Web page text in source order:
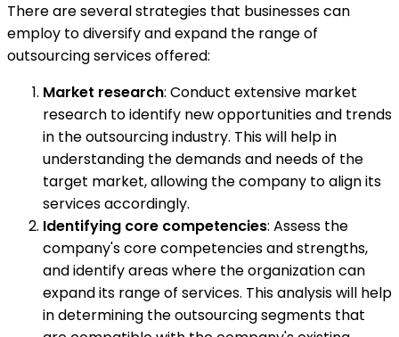
There are several strategies that businesses can
employ to diversify and expand the range of
outsourcing services offered:
Market research: Conduct extensive market
research to identify new opportunities and trends
in the outsourcing industry. This will help in
understanding the demands and needs of the
target market, allowing the company to align its
services accordingly.
Identifying core competencies: Assess the
company's core competencies and strengths,
and identify areas where the organization can
expand its range of services. This analysis will help
in determining the outsourcing segments that